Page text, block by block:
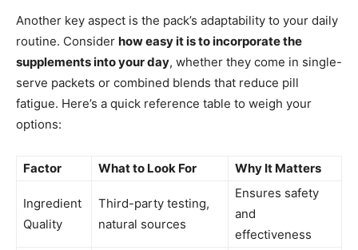
Another key aspect is the pack’s adaptability to your daily
routine. Consider how easy it is to incorporate the
supplements into your day, whether they come in single-
serve packets or combined blends that reduce pill
fatigue. Here’s a quick reference table to weigh your
options:
Factor What to Look For Why It Matters
Ingredient
Quality
Third-party testing,
natural sources
Ensures safety
and
effectiveness